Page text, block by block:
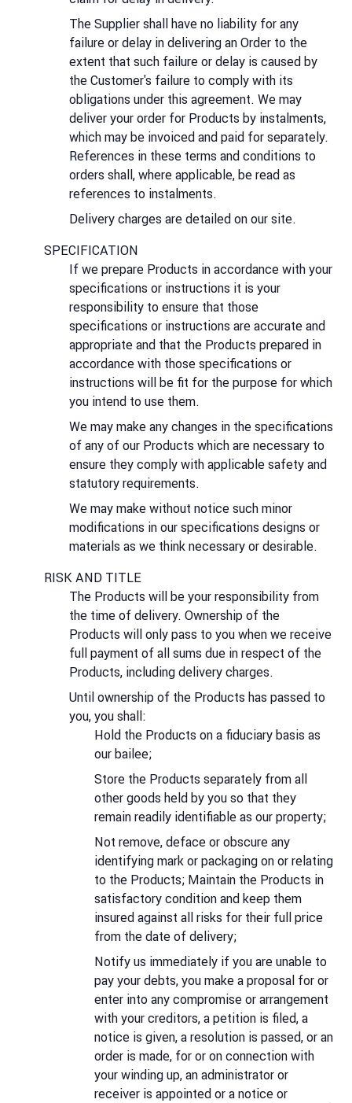
The Supplier shall have no liability for any
failure or delay in delivering an Order to the
extent that such failure or delay is caused by
the Customer's failure to comply with its
obligations under this agreement. We may
deliver your order for Products by instalments,
which may be invoiced and paid for separately.
References in these terms and conditions to
orders shall, where applicable, be read as
references to instalments.
Delivery charges are detailed on our site.
SPECIFICATION
If we prepare Products in accordance with your
specifications or instructions it is your
responsibility to ensure that those
specifications or instructions are accurate and
appropriate and that the Products prepared in
accordance with those specifications or
instructions will be fit for the purpose for which
you intend to use them.
We may make any changes in the specifications
of any of our Products which are necessary to
ensure they comply with applicable safety and
statutory requirements.
We may make without notice such minor
modifications in our specifications designs or
materials as we think necessary or desirable.
RISK AND TITLE
The Products will be your responsibility from
the time of delivery. Ownership of the
Products will only pass to you when we receive
full payment of all sums due in respect of the
Products, including delivery charges.
Until ownership of the Products has passed to
you, you shall:
Hold the Products on a fiduciary basis as
our bailee;
Store the Products separately from all
other goods held by you so that they
remain readily identifiable as our property;
Not remove, deface or obscure any
identifying mark or packaging on or relating
to the Products; Maintain the Products in
satisfactory condition and keep them
insured against all risks for their full price
from the date of delivery;
Notify us immediately if you are unable to
pay your debts, you make a proposal for or
enter into any compromise or arrangement
with your creditors, a petition is filed, a
notice is given, a resolution is passed, or an
order is made, for or on connection with
your winding up, an administrator or
receiver is appointed or a notice or